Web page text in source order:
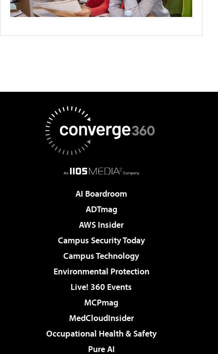
AI Boardroom
ADTmag
AWS Insider
Campus Security Today
Campus Technology
Environmental Protection
Live! 360 Events
MCPmag
MedCloudInsider
Occupational Health & Safety
Pure AI